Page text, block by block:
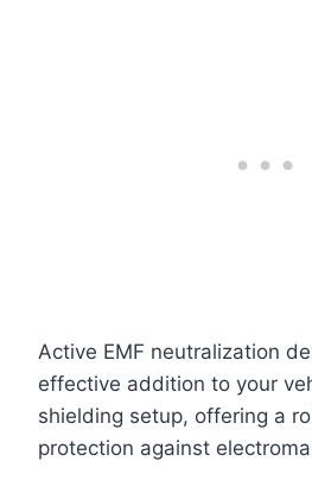
Active EMF neutralization
effective addition to your
shielding setup, offering a
protection against